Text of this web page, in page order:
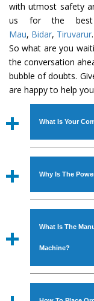
with utmost safety
us for the best
Mau, Bidar, Tiruvarur
So what are you
the conversation
bubble of doubts.
are happy to help
What Is Your
Established in
Industrial
Power
Bandsaw
available in
comply with
Why Is The
The
modern
application
What Is The
Machine?
We have an